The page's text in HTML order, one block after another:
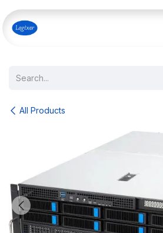
Skip to Content
All Products